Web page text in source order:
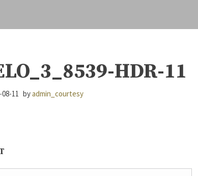
HDR-11
08-11 byadmin_courtesy